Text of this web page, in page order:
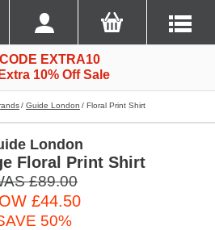
EXTRA10
10% Off Sale
Guide London Floral Print Shirt
London
Floral Print Shirt
£89.00
£44.50
50%